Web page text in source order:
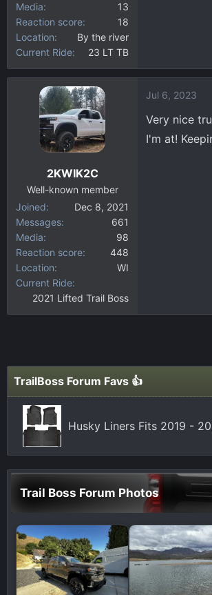
Media
13
Reaction score
18
Location
By the river
Current Ride
23 LT TB
2KWIK2C
Well-known member
Joined
Dec 8, 2021
Messages
661
Media
98
Reaction score
448
Location
WI
Current Ride
2021 Lifted Trail Boss
Jul 6, 2023
Very nice
I'm at!
TrailBoss Forum Favs 👍
Husky Liners Fits 2019 -
Trail Boss Forum Photos